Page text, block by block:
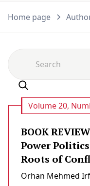
Home page
Volume 20,
BOOK
Power
Roots of
Orhan Mehmed